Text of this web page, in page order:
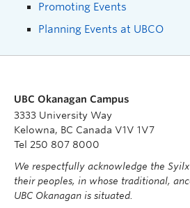
Promoting Events
Planning Events at UBCO
UBC Okanagan Campus
3333 University Way
Kelowna, BC Canada V1V 1V7
Tel 250 807 8000
We respectfully acknowledge the
their peoples, in whose traditional,
UBC Okanagan is situated.